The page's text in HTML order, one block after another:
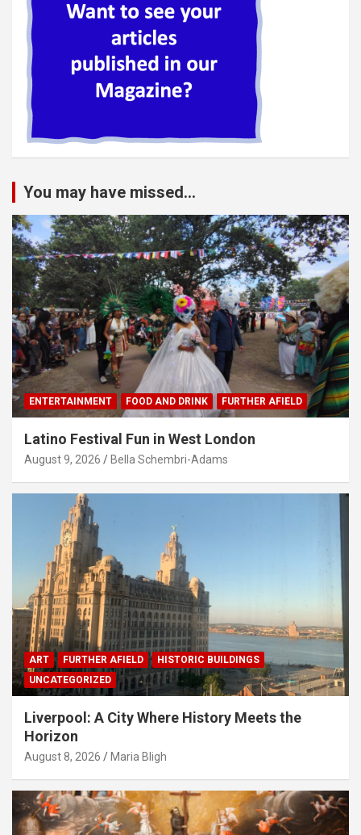
You may have missed...
ENTERTAINMENT FOOD AND DRINK FURTHER AFIELD
Latino Festival Fun in West London
August 9, 2026 Bella Schembri-Adams
ART FURTHER AFIELD
HISTORIC BUILDINGS
UNCATEGORIZED
Liverpool: A City Where History Meets the
Horizon
August 8, 2026 Maria Bligh